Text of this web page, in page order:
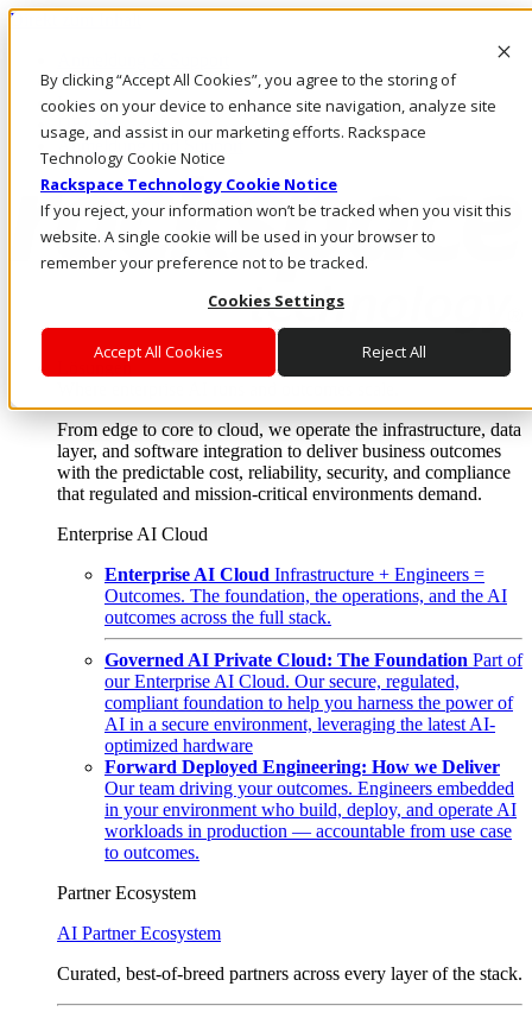
By clicking “Accept All Cookies”, you agree to the storing of
cookies on your device to enhance site navigation, analyze site
usage, and assist in our marketing efforts. Rackspace
Technology Cookie Notice
Rackspace Technology Cookie Notice
If you reject, your information won’t be tracked when you visit this
website. A single cookie will be used in your browser to
remember your preference not to be tracked.
Cookies Settings
Accept All Cookies Reject All
Direkt zum Inhalt
Rufen Sie uns an
Investoren
Anmeldung und Support
Lösungen
From edge to core to cloud, we operate the infrastructure, data
layer, and software integration to deliver business outcomes
with the predictable cost, reliability, security, and compliance
that regulated and mission-critical environments demand.
Enterprise AI Cloud
Enterprise AI Cloud Infrastructure + Engineers =
Outcomes. The foundation, the operations, and the AI
outcomes across the full stack.
Governed AI Private Cloud: The Foundation Part of
our Enterprise AI Cloud. Our secure, regulated,
compliant foundation to help you harness the power of
AI in a secure environment, leveraging the latest AI-
optimized hardware
Forward Deployed Engineering: How we Deliver
Our team driving your outcomes. Engineers embedded
in your environment who build, deploy, and operate AI
workloads in production — accountable from use case
to outcomes.
Partner Ecosystem
AI Partner Ecosystem
Curated, best-of-breed partners across every layer of the stack.